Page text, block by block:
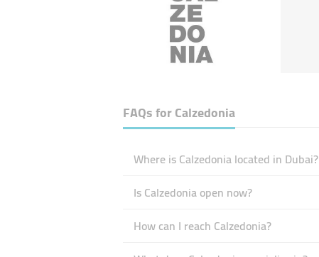
FAQs forCalzedonia
Where is Calzedonia located in Dubai?
Is Calzedonia open now?
How can I reach Calzedonia?